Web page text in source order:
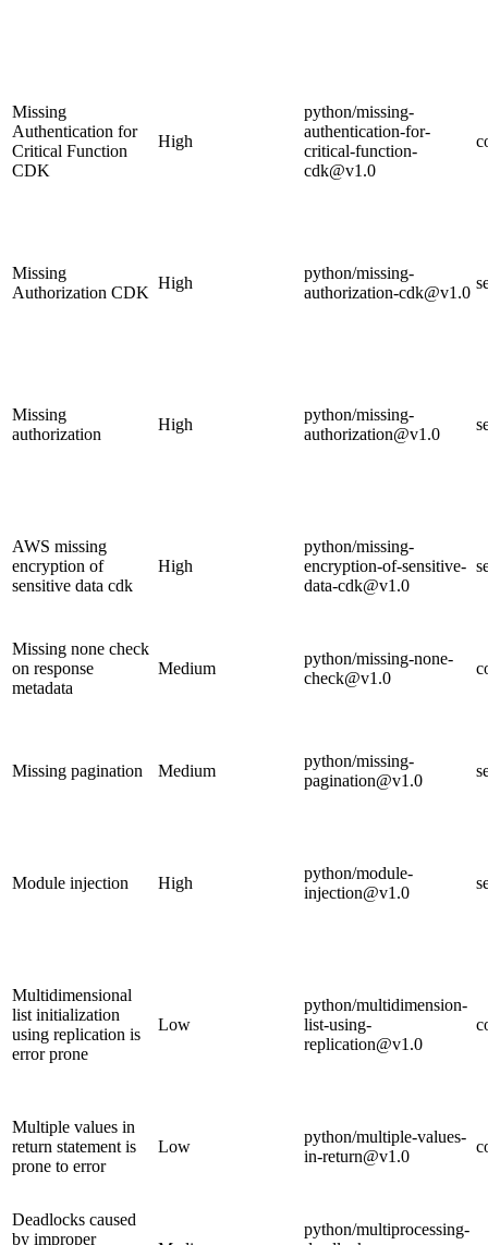
Missing
Authentication for
Critical Function
CDK
High
python/missing-
authentication-for-
critical-function-
cdk@v1.0
Missing
Authorization CDK
High
python/missing-
authorization-cdk@v1.0
Missing
authorization
High
python/missing-
authorization@v1.0
AWS missing
encryption of
sensitive data cdk
High
python/missing-
encryption-of-sensitive-
data-cdk@v1.0
Missing none check
on response
metadata
Medium
python/missing-none-
check@v1.0
Missing pagination Medium
python/missing-
pagination@v1.0
Module injection High
python/module-
injection@v1.0
Multidimensional
list initialization
using replication is
error prone
Low
python/multidimension-
list-using-
replication@v1.0
Multiple values in
return statement is
prone to error
Low
python/multiple-values-
in-return@v1.0
Deadlocks caused
by improper
python/multiprocessing-